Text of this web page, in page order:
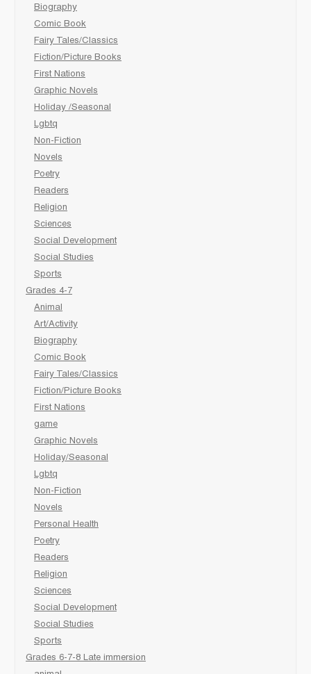
Biography
Comic Book
Fairy Tales/Classics
Fiction/Picture Books
First Nations
Graphic Novels
Holiday /Seasonal
Lgbtq
Non-Fiction
Novels
Poetry
Readers
Religion
Sciences
Social Development
Social Studies
Sports
Grades 4-7
Animal
Art/Activity
Biography
Comic Book
Fairy Tales/Classics
Fiction/Picture Books
First Nations
game
Graphic Novels
Holiday/Seasonal
Lgbtq
Non-Fiction
Novels
Personal Health
Poetry
Readers
Religion
Sciences
Social Development
Social Studies
Sports
Grades 6-7-8 Late immersion